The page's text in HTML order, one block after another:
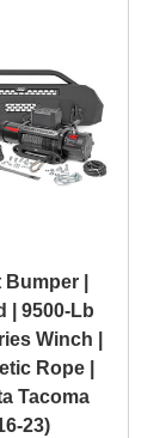
Bumper |
| 9500-Lb
Winch |
Rope |
Tacoma
23)